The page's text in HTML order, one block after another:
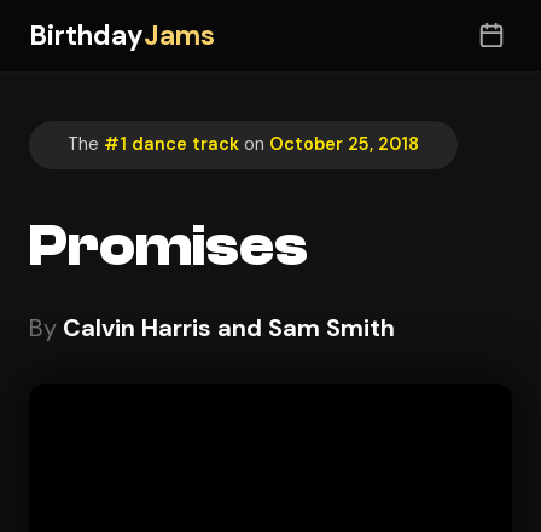
BirthdayJams
The #1 dance track on October 25, 2018
Promises
By Calvin Harris and Sam Smith